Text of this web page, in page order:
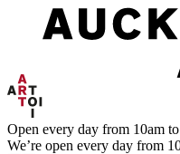
Open every day from 10am
We’re open every day from